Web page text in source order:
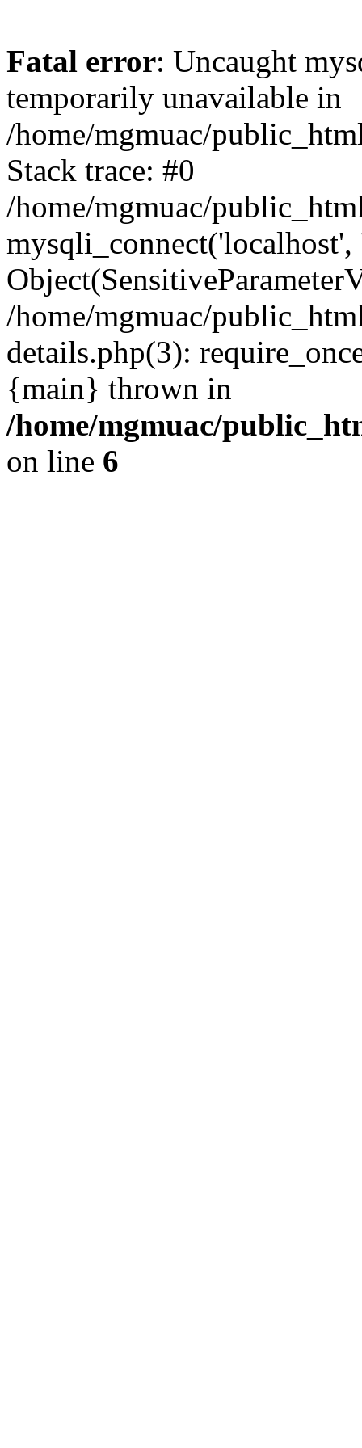
Fatal error: Uncaught
temporarily unavailable in
/home/mgmuac/
Stack trace: #0
/home/mgmuac/
mysqli_connect('localhost',
/home/mgmuac/
details.php(3):
{main} thrown in
/home/mgmuac/
on line 6